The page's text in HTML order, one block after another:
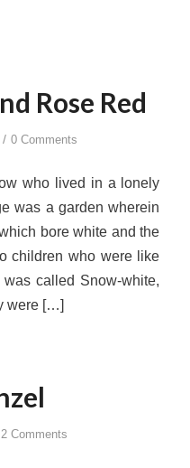
Rose Red
/ 0 Comments
who lived in a lonely
was a garden wherein
bore white and the
children who were like
called Snow-white,
were […]
2 Comments